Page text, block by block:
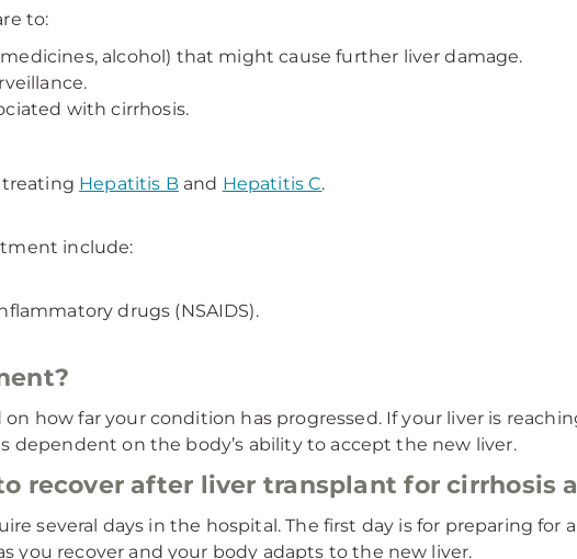
to:
alcohol) that might cause further liver damage.
with cirrhosis.
treating Hepatitis Band Hepatitis C.
include:
drugs (NSAIDS).
how far your condition has progressed. If your liver is
dependent on the body’s ability to accept the new liver.
recover after liver transplant for cirrhosis
several days in the hospital. The first day is for preparing
you recover and your body adapts to the new liver.